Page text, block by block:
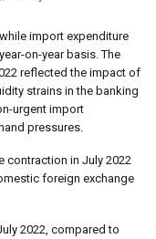
import expenditure
on-year basis. The
reflected the impact of
strains in the banking
urgent import
pressures.
contraction in July 2022
foreign exchange
2022, compared to